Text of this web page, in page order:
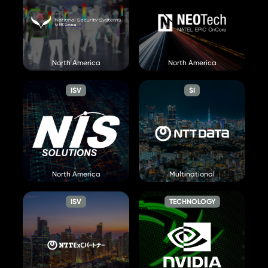
NEC NSS
North America
Visit Website » North America
Visit Website »
ISV
NIS Solutions
North America
Visit Website »
SI
NTT Data
Multinational
Visit Website »
ISV
NTT ExC
TECHNOLOGY
NVIDIA